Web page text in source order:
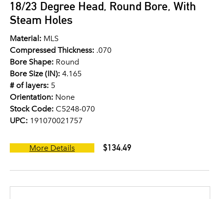
18/23 Degree Head, Round Bore, With
Steam Holes
Material: MLS
Compressed Thickness: .070
Bore Shape: Round
Bore Size (IN): 4.165
# of layers: 5
Orientation: None
Stock Code: C5248-070
UPC: 191070021757
More Details $134.49